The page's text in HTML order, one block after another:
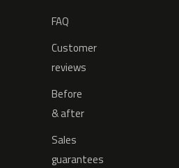
FAQ
Customer
reviews
Before
& after
Sales
guarantees